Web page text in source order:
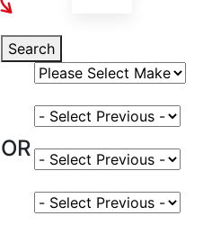
Search
Select Vehicle Make
OR
Select Vehicle Model
Select Fuel Type
Select Variant